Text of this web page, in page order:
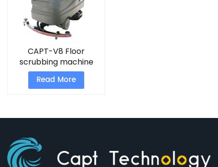
CAPT-V8 Floor
scrubbing machine
for factory
Read More